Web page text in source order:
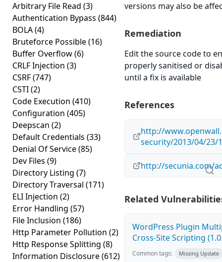
Arbitrary File Read (3)
Authentication Bypass (844)
BOLA(4)
Bruteforce Possible(16)
Buffer Overflow(6)
CRLF Injection (3)
CSRF(747)
CSTI(2)
Code Execution (410)
Configuration (405)
Deepscan (2)
Default Credentials (33)
Denial Of Service(85)
Dev Files (9)
Directory Listing (7)
Directory Traversal (171)
ELI Injection (2)
Error Handling (57)
File Inclusion (186)
Http Parameter Pollution (2)
Http Response Splitting (8)
Information Disclosure(612)
versions may also be
Remediation
Edit the source code to
properly sanitised or
until a fix is available
References
http://
security/2013/04/23/1
http://secunia.com/
Related
WordPress Plugin
Cross-Site Scripting
Common tags: Missing Update